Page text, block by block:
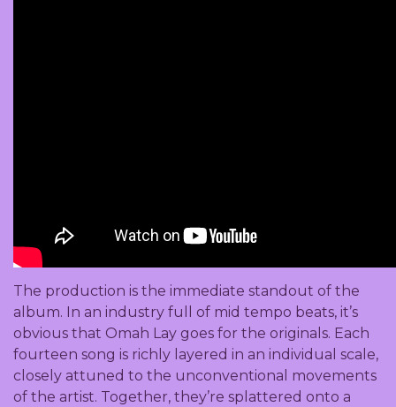
The production is the immediate standout of the
album. In an industry full of mid tempo beats, it’s
obvious that Omah Lay goes for the originals. Each
fourteen song is richly layered in an individual scale,
closely attuned to the unconventional movements
of the artist. Together, they’re splattered onto a